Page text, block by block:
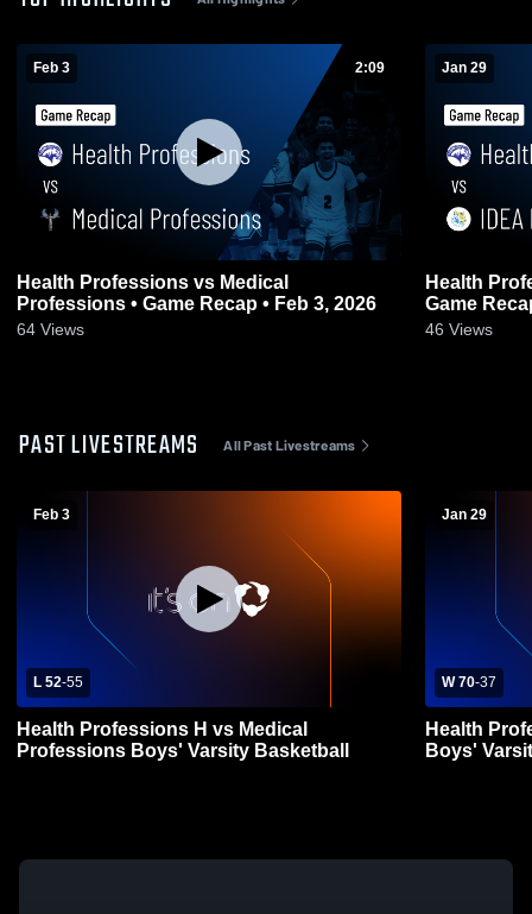
Feb 3 2:09
Health Professions vs Medical
Professions • Game Recap • Feb 3, 2026
64 Views
Jan 29
Health Professions
Game
46 Views
PAST LIVESTREAMS All Past Livestreams
Feb 3
L 52-55
Health Professions H vs Medical
Professions Boys' Varsity Basketball
Jan 29
W 70-37
Health
Boys'